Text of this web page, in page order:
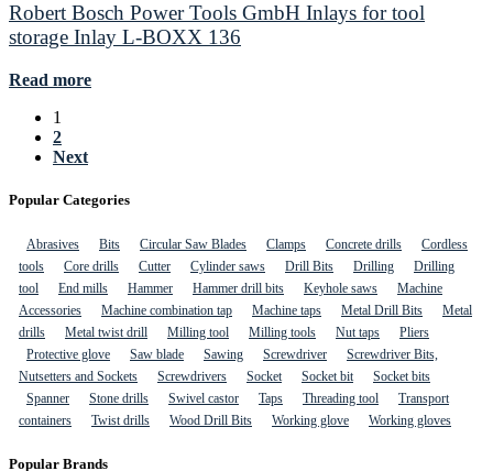
Robert Bosch Power Tools GmbH Inlays for tool
storage Inlay L-BOXX 136
Read more
1
2
Next
Popular Categories
Abrasives Bits Circular Saw Blades Clamps Concrete drills
Cordless
tools
Core drills Cutter Cylinder saws Drill Bits Drilling
Drilling
tool
End mills Hammer Hammer drill bits Keyhole saws
Machine
Accessories
Machine combination tap Machine taps Metal Drill Bits
Metal
drills
Metal twist drill Milling tool Milling tools Nut taps
Pliers
Protective glove
Saw blade Sawing Screwdriver
Screwdriver Bits,
Nutsetters and Sockets
Screwdrivers Socket Socket bit
Socket bits
Spanner
Stone drills Swivel castor Taps Threading tool
Transport
containers
Twist drills Wood Drill Bits Working glove Working gloves
Popular Brands